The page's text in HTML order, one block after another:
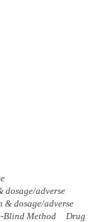
dosage/adverse
dosage/adverse
Blind Method
Drug